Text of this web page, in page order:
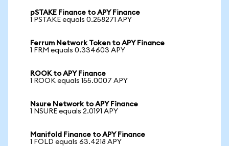
pSTAKE Finance to APY Finance
1 PSTAKE equals 0.258271 APY
Ferrum Network Token to APY Finance
1 FRM equals 0.334603 APY
ROOK to APY Finance
1 ROOK equals 155.0007 APY
Nsure Network to APY Finance
1 NSURE equals 2.0191 APY
Manifold Finance to APY Finance
1 FOLD equals 63.4218 APY